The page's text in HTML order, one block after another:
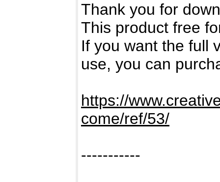
Thank you for
This product free
If you want the full
use, you can
https://
come/ref/53/
-----------